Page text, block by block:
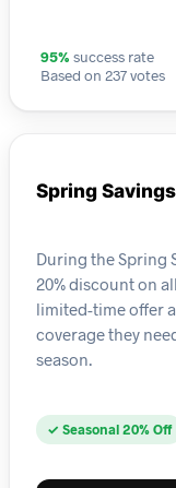
95% success rate
Based on 237 votes
Spring
During the Spring
20% discount on
limited-time offer
coverage they
season.
✓ Seasonal 20% Off